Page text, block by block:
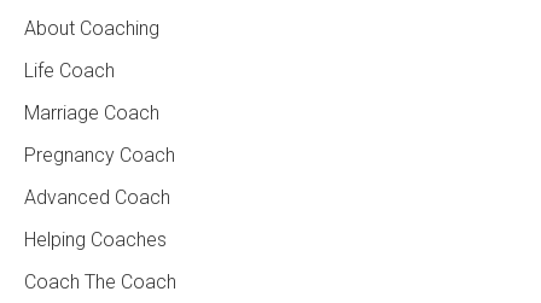
About Coaching
Life Coach
Marriage Coach
Pregnancy Coach
Advanced Coach
Helping Coaches
Coach The Coach